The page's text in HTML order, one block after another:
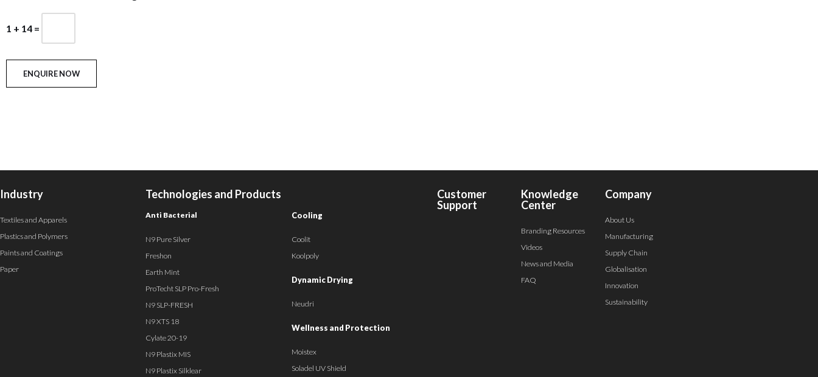
1 + 14 =
Industry
Textiles and Apparels
Plastics and Polymers
Paints and Coatings
Paper
Technologies and Products
Anti Bacterial
N9 Pure Silver
Freshon
Earth Mint
ProTecht SLP Pro-Fresh
N9 SLP-FRESH
N9 XTS 18
Cylate 20-19
N9 Plastix MIS
N9 Plastix Silklear
Cooling
Coolit
Koolpoly
Dynamic Drying
Neudri
Wellness and Protection
Moistex
Soladel UV Shield
Customer
Support
Knowledge
Center
Branding Resources
Videos
News and Media
FAQ
Company
About Us
Manufacturing
Supply Chain
Globalisation
Innovation
Sustainability